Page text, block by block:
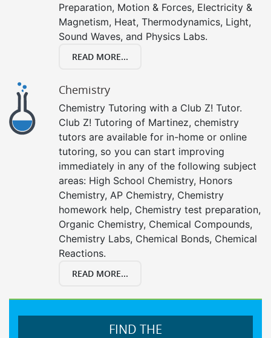
Preparation, Motion & Forces, Electricity &
Magnetism, Heat, Thermodynamics, Light,
Sound Waves, and Physics Labs.
READ MORE...
Chemistry
Chemistry Tutoring with a Club Z! Tutor.
Club Z! Tutoring of Martinez, chemistry
tutors are available for in-home or online
tutoring, so you can start improving
immediately in any of the following subject
areas: High School Chemistry, Honors
Chemistry, AP Chemistry, Chemistry
homework help, Chemistry test preparation,
Organic Chemistry, Chemical Compounds,
Chemistry Labs, Chemical Bonds, Chemical
Reactions.
READ MORE...
FIND THE